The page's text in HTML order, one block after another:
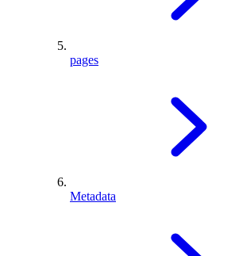
pages
Metadata